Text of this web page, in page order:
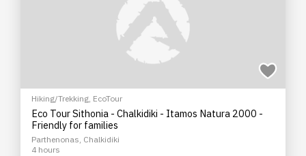
Hiking/Trekking, EcoTour
Eco Tour Sithonia - Chalkidiki - Itamos Natura 2000 -
Friendly for families
Parthenonas, Chalkidiki
4 hours